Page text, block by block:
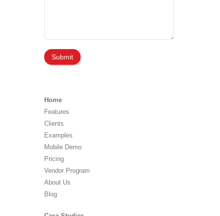
Home
Features
Clients
Examples
Mobile Demo
Pricing
Vendor Program
About Us
Blog